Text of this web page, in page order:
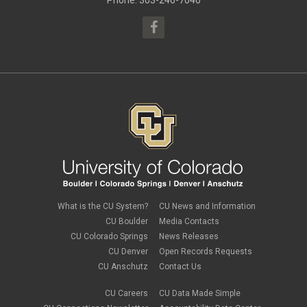
What is the CU System?
CU Boulder
CU Colorado Springs
CU Denver
CU Anschutz
CU Careers
CU News and Information
Media Contacts
News Releases
Open Records Requests
Contact Us
CU Data Made Simple